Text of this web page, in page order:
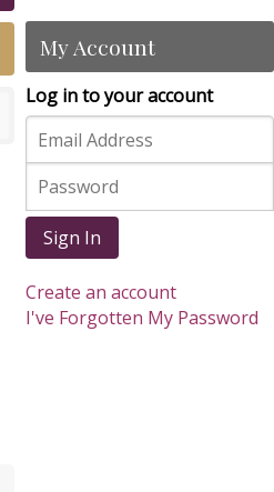
My Account
Log in to your account
Sign In
Create an account
I've Forgotten My Password